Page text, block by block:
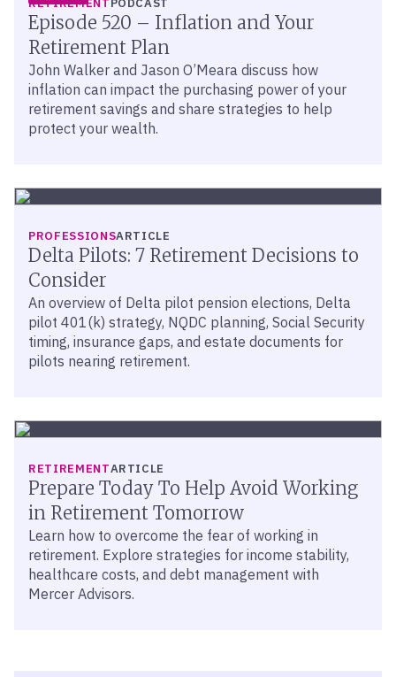
RETIREMENTPODCAST
Episode 520 – Inflation and Your
Retirement Plan
John Walker and Jason O’Meara discuss how
inflation can impact the purchasing power of your
retirement savings and share strategies to help
protect your wealth.
PROFESSIONSARTICLE
Delta Pilots: 7 Retirement Decisions to
Consider
An overview of Delta pilot pension elections, Delta
pilot 401(k) strategy, NQDC planning, Social Security
timing, insurance gaps, and estate documents for
pilots nearing retirement.
RETIREMENTARTICLE
Prepare Today To Help Avoid Working
in Retirement Tomorrow
Learn how to overcome the fear of working in
retirement. Explore strategies for income stability,
healthcare costs, and debt management with
Mercer Advisors.